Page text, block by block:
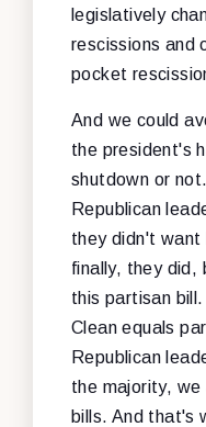
legislatively
rescissions and
pocket
And we could
the president's
shutdown or
Republican
they didn't want
finally, they did,
this partisan
Clean equals
Republican
the majority,
bills. And that's